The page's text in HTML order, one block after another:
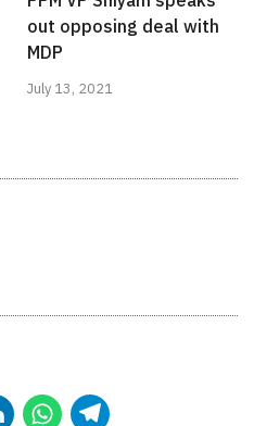
out opposing deal with
MDP
July 13, 2021